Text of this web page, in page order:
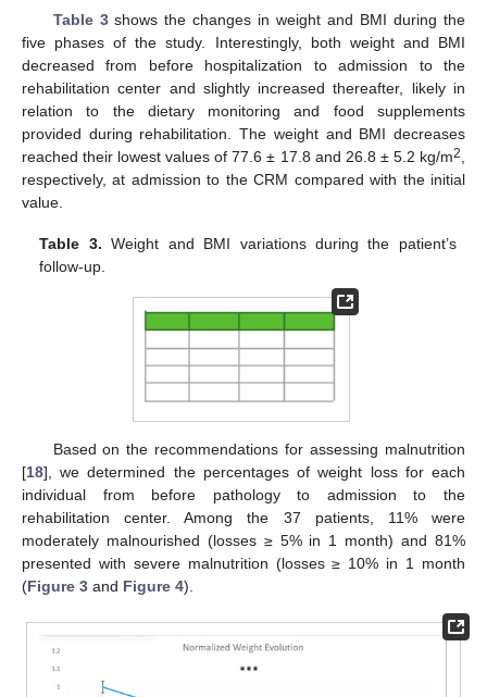
Table 3shows the changes in weight and BMI during the
five phases of the study. Interestingly, both weight and BMI
decreased from before hospitalization to admission to the
rehabilitation center and slightly increased thereafter, likely in
relation to the dietary monitoring and food supplements
provided during rehabilitation. The weight and BMI decreases
reached their lowest values of 77.6 ± 17.8 and 26.8 ± 5.2 kg/m2
respectively, at admission to the CRM compared with the initial
value.
Table 3. Weight and BMI variations during the patient’s
follow-up.
Based on the recommendations for assessing malnutrition
[18], we determined the percentages of weight loss for each
individual from before pathology to admission to the
rehabilitation center. Among the 37 patients, 11% were
moderately malnourished (losses ≥ 5% in 1 month) and 81%
presented with severe malnutrition (losses ≥ 10% in 1 month
(Figure 3 and Figure 4).